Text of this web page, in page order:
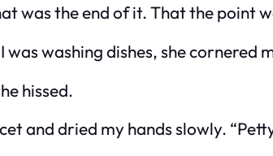
was the end of it. That the point
washing dishes, she cornered
hissed.
and dried my hands slowly.